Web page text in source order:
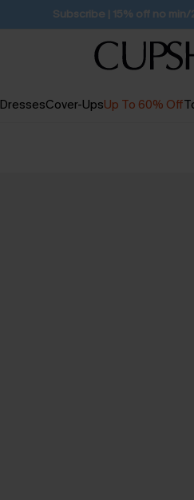
Subscribe | 15% off no
DressesCover-UpsUp To 60% Off